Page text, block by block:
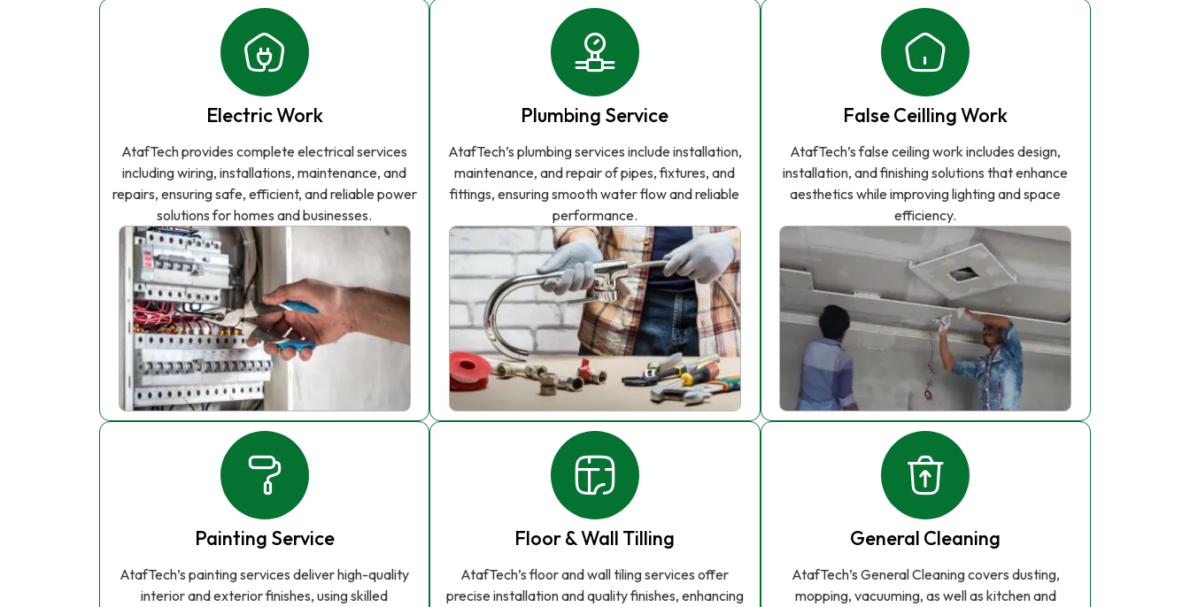
Electric Work
AtafTech provides complete electrical services
including wiring, installations, maintenance, and
repairs, ensuring safe, efficient, and reliable power
solutions for homes and businesses.
Plumbing Service
AtafTech’s plumbing services include installation,
maintenance, and repair of pipes, fixtures, and
fittings, ensuring smooth water flow and reliable
performance.
False Ceilling Work
AtafTech’s false ceiling work includes design,
installation, and finishing solutions that enhance
aesthetics while improving lighting and space
efficiency.
Painting Service
AtafTech’s painting services deliver high-quality
interior and exterior finishes, using skilled
Floor & Wall Tilling
AtafTech’s floor and wall tiling services offer
precise installation and quality finishes, enhancing
General Cleaning
AtafTech’s General Cleaning covers dusting,
mopping, vacuuming, as well as kitchen and